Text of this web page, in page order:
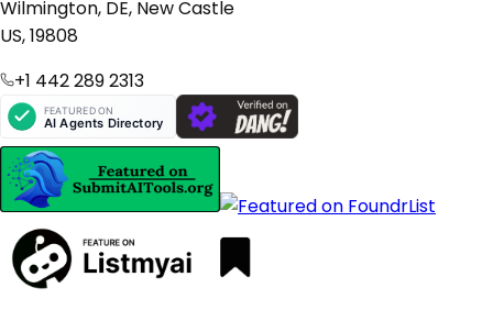
Wilmington, DE, New Castle
US, 19808
+1 442 289 2313